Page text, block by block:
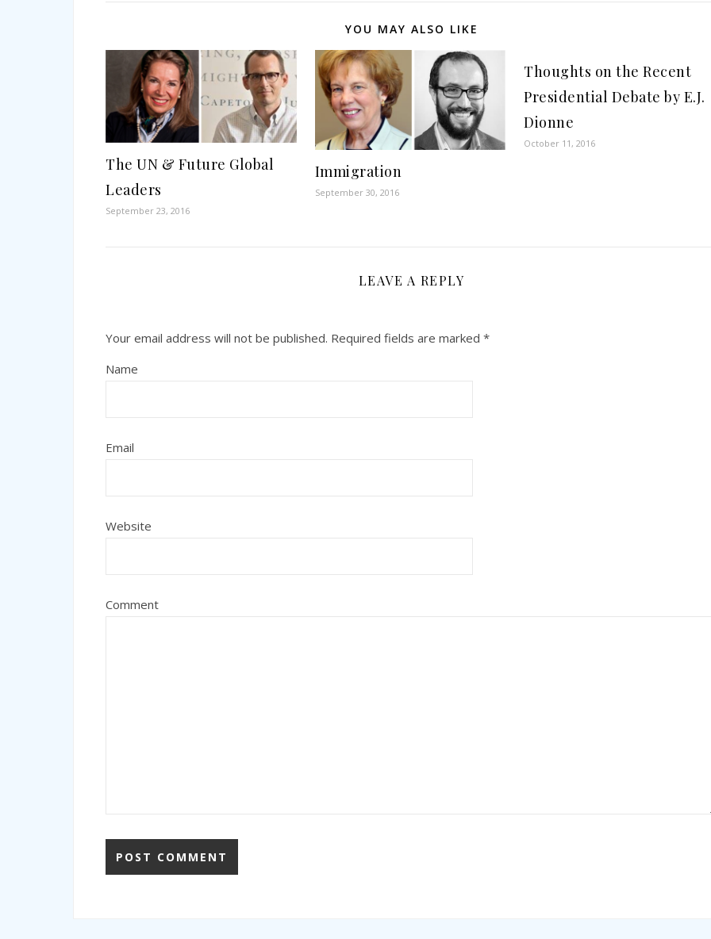
YOU MAY ALSO LIKE
The UN & Future Global
Leaders
September 23, 2016
Immigration
September 30, 2016
Thoughts on the Recent
Presidential Debate by E.J.
Dionne
October 11, 2016
LEAVE A REPLY
Your email address will not be published. Required fields are marked *
Name
Email
Website
Comment